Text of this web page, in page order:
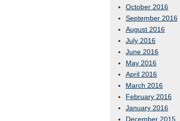
October 2016
September 2016
August 2016
July 2016
June 2016
May 2016
April 2016
March 2016
February 2016
January 2016
December 2015